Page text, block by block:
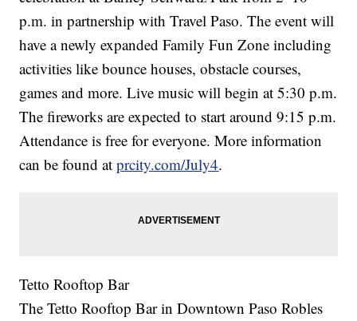
p.m. in partnership with Travel Paso. The event will
have a newly expanded Family Fun Zone including
activities like bounce houses, obstacle courses,
games and more. Live music will begin at 5:30 p.m.
The fireworks are expected to start around 9:15 p.m.
Attendance is free for everyone. More information
can be found atprcity.com/July4.
Tetto Rooftop Bar
The Tetto Rooftop Bar in Downtown Paso Robles